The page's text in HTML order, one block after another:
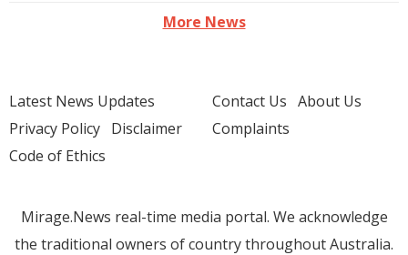
More News
Latest News Updates
Privacy Policy Disclaimer
Code of Ethics
Contact Us About Us
Complaints
Mirage.News real-time media portal. We acknowledge
the traditional owners of country throughout Australia.